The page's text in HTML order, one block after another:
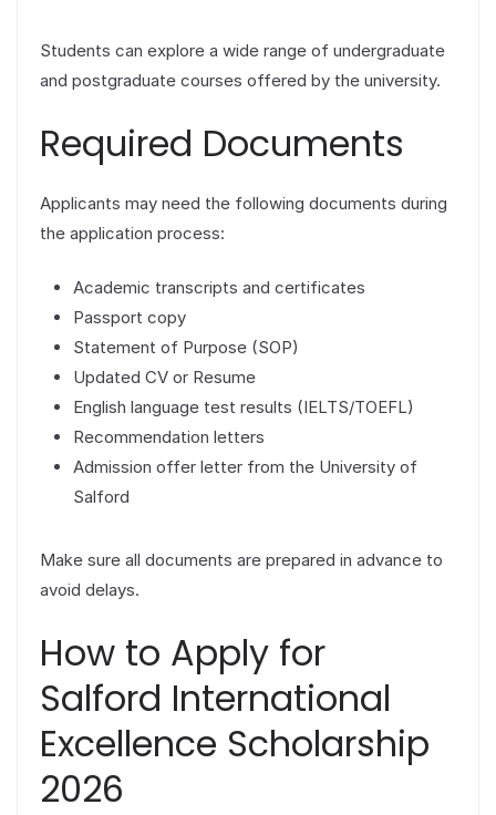
Students can explore a wide range of undergraduate
and postgraduate courses offered by the university.
Required Documents
Applicants may need the following documents during
the application process:
Academic transcripts and certificates
Passport copy
Statement of Purpose (SOP)
Updated CV or Resume
English language test results (IELTS/TOEFL)
Recommendation letters
Admission offer letter from the University of
Salford
Make sure all documents are prepared in advance to
avoid delays.
How to Apply for
Salford International
Excellence Scholarship
2026